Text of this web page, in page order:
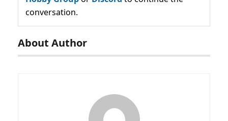
conversation.
About Author